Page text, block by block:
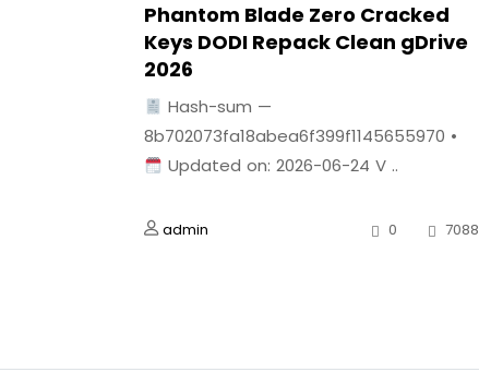
Phantom Blade Zero Cracked
Keys DODI Repack Clean gDrive
2026
Hash-sum —
8b702073fa18abea6f399f1145655970 •
Updated on: 2026-06-24 V ..
admin 0 7088